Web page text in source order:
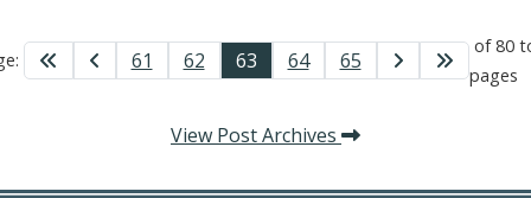
61 62 63 64 65
of 80
pages
View Post Archives